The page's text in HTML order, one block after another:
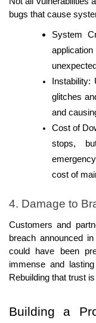
bugs that cause
System
glitches
and
Cost of
stops,
cost of
4. Damage to
Customers and
breach announced
could have been
immense and
Rebuilding that trust
Building a